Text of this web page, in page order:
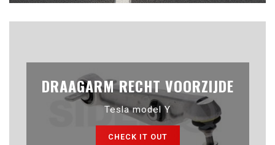
DRAAGARM RECHT VOORZIJDE
Tesla model Y
CHECK IT OUT